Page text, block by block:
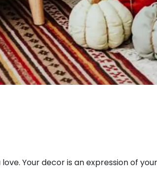
Your decor is an expression of